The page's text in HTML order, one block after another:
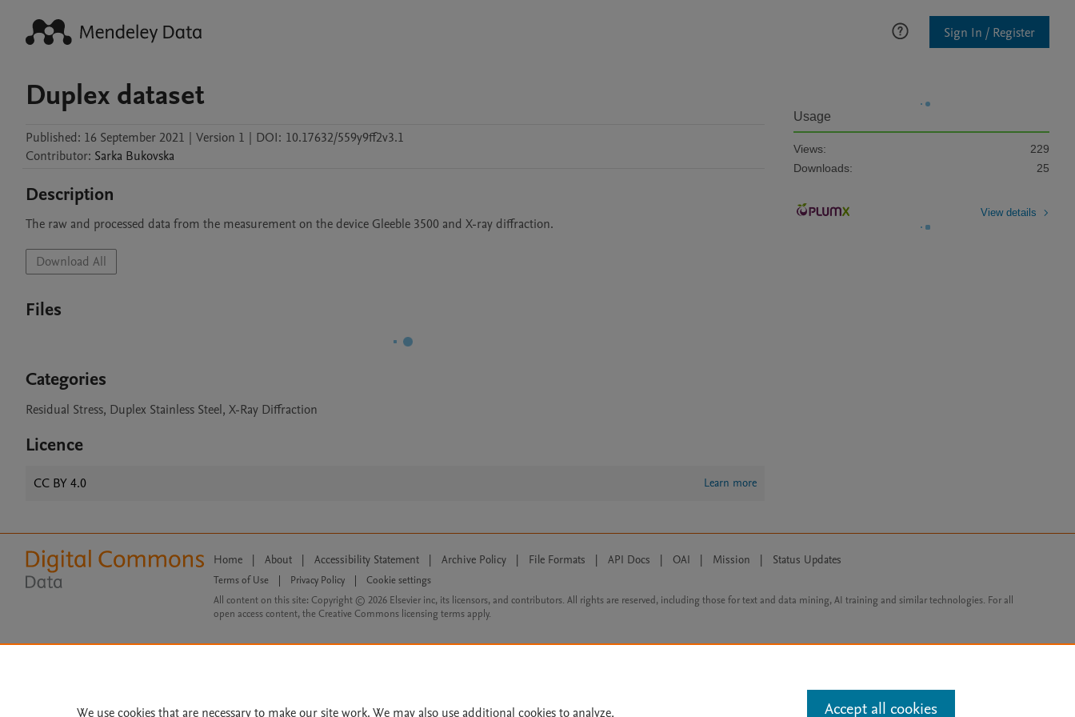
Sign In / Register
Duplex dataset
Published: 16 September 2021 | Version 1 | DOI: 10.17632/559y9ff2v3.1
Contributor: Sarka Bukovska
Description
The raw and processed data from the measurement on the device Gleeble 3500 and X-ray diffraction.
Download All
Files
Categories
Residual Stress, Duplex Stainless Steel, X-Ray Diffraction
Licence
CC BY 4.0 Learn more
Usage
Views:
229
Downloads:
25
View details
Home | About | Accessibility Statement | Archive Policy | File Formats | API Docs | OAI | Mission | Status Updates
Terms of Use Privacy Policy
Cookie settings
All content on this site: Copyright © 2026 Elsevier inc, its licensors, and contributors. All rights are reserved, including those for text and data mining, AI training and similar technologies. For all
open access content, the Creative Commons licensing terms apply.
We use cookies that are necessary to make our site work. We may also use additional cookies to analyze, Accept all cookies